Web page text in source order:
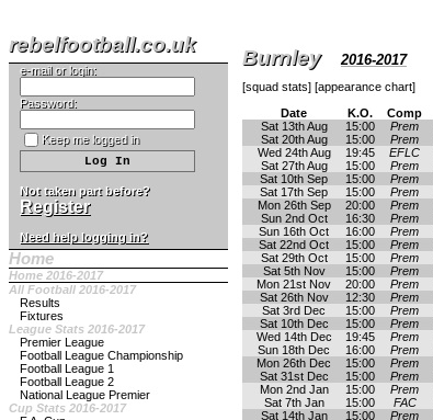
rebelfootball.co.uk
e-mail or login:
Password:
Keep me logged in
Not taken part before?
Register
Need help logging in?
Home
Home 2016-2017
All Football 2016-2017
Results
Fixtures
League Stats 2016-2017
Premier League
Football League Championship
Football League 1
Football League 2
National League Premier
Cup Stats 2016-2017
Burnley 2016-2017
[squad stats] [appearance chart]
Date
K.O. Comp
Sat 13th Aug
15:00 Prem
Sat 20th Aug
15:00 Prem
Wed 24th Aug
19:45 EFLC
Sat 27th Aug
15:00 Prem
Sat 10th Sep
15:00 Prem
Sat 17th Sep
15:00 Prem
Mon 26th Sep
20:00 Prem
Sun 2nd Oct
16:30 Prem
Sun 16th Oct
16:00 Prem
Sat 22nd Oct
15:00 Prem
Sat 29th Oct
15:00 Prem
Sat 5th Nov
15:00 Prem
Mon 21st Nov
20:00 Prem
Sat 26th Nov
12:30 Prem
Sat 3rd Dec
15:00 Prem
Sat 10th Dec
15:00 Prem
Wed 14th Dec
19:45 Prem
Sun 18th Dec
16:00 Prem
Mon 26th Dec
15:00 Prem
Sat 31st Dec
15:00 Prem
Mon 2nd Jan
15:00 Prem
Sat 7th Jan
15:00 FAC
Sat 14th Jan
15:00 Prem